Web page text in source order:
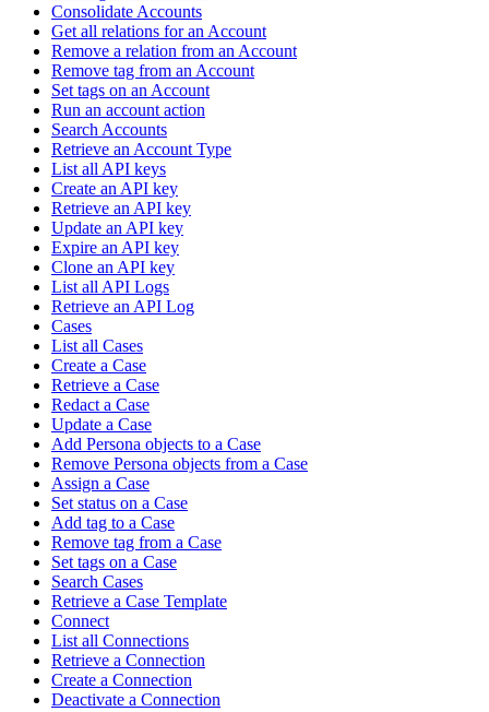
Consolidate Accounts
Get all relations for an Account
Remove a relation from an Account
Remove tag from an Account
Set tags on an Account
Run an account action
Search Accounts
Retrieve an Account Type
List all API keys
Create an API key
Retrieve an API key
Update an API key
Expire an API key
Clone an API key
List all API Logs
Retrieve an API Log
Cases
List all Cases
Create a Case
Retrieve a Case
Redact a Case
Update a Case
Add Persona objects to a Case
Remove Persona objects from a Case
Assign a Case
Set status on a Case
Add tag to a Case
Remove tag from a Case
Set tags on a Case
Search Cases
Retrieve a Case Template
Connect
List all Connections
Retrieve a Connection
Create a Connection
Deactivate a Connection